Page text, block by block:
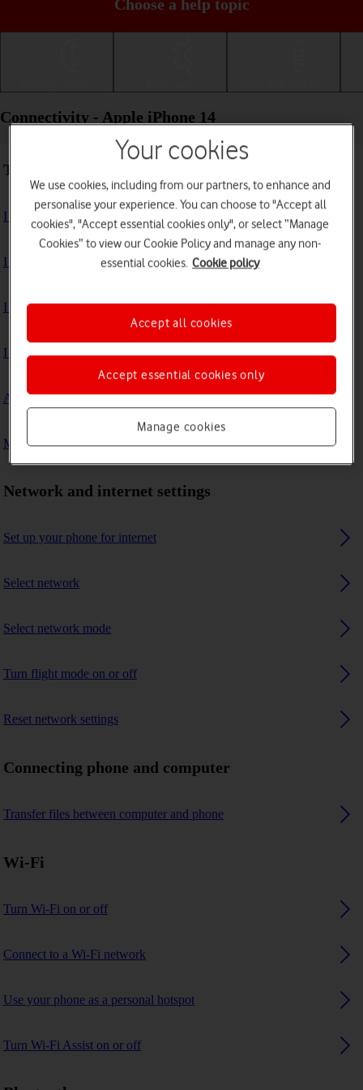
Choose a help topic
Connectivity - Apple iPhone 14
Troubleshooting
I can't use my phone's internet connection
I can't use Wi-Fi
I can't use my phone as a personal hotspot
I can't connect to another Bluetooth device
A Bluetooth device can't connect to my phone
My phone uses a large amount of mobile data
Network and internet settings
Set up your phone for internet
Select network
Select network mode
Turn flight mode on or off
Reset network settings
Connecting phone and computer
Transfer files between computer and phone
Wi-Fi
Turn Wi-Fi on or off
Connect to a Wi-Fi network
Use your phone as a personal hotspot
Turn Wi-Fi Assist on or off
Your cookies
We use cookies, including from our partners, to enhance and
personalise your experience. You can choose to "Accept all
cookies", "Accept essential cookies only", or select “Manage
Cookies” to view our Cookie Policy and manage any non-
essential cookies. Cookie policy
Manage cookies
Accept essential cookies only
Accept all cookies